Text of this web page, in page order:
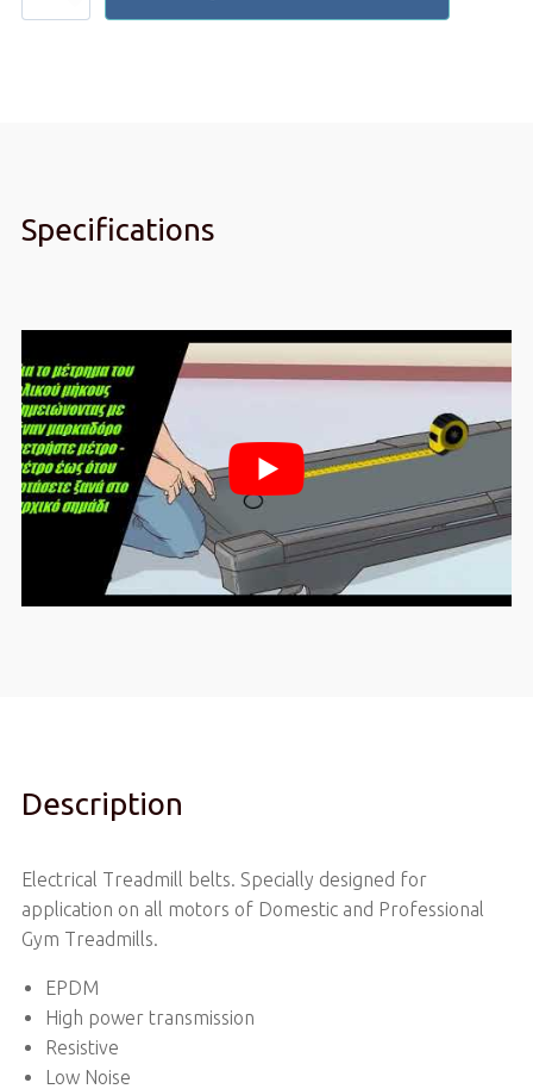
Specifications
Description
Electrical Treadmill belts. Specially designed for
application on all motors of Domestic and Professional
Gym Treadmills.
EPDM
High power transmission
Resistive
Low Noise